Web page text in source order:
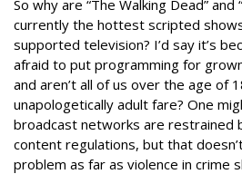
So why are “The Walking Dead” and
currently the hottest scripted
supported television? I’d say it’s
afraid to put programming for
and aren’t all of us over the age of
unapologetically adult fare? One
broadcast networks are restrained
content regulations, but that
problem as far as violence in crime